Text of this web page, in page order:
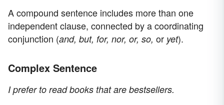
A compound sentence includes more than one
independent clause, connected by a coordinating
conjunction (and, but, for, nor, or, so, or yet).
Complex Sentence
I prefer to read books that are bestsellers.